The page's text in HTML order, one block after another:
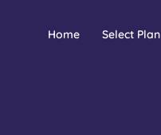
Home Select Plan